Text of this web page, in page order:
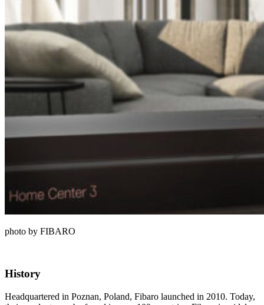
photo by FIBARO
History
Headquartered in Poznan, Poland, Fibaro launched in 2010. Today,